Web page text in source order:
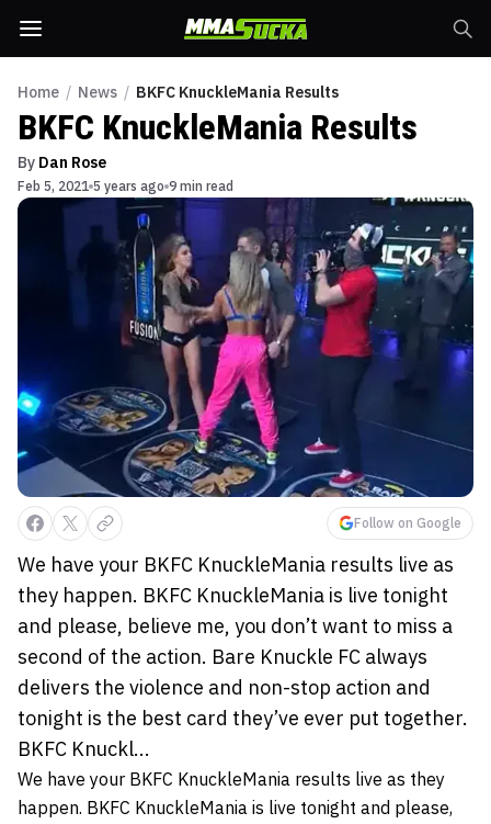
Home / News / BKFC KnuckleMania Results
BKFC KnuckleMania Results
By Dan Rose
Feb 5, 2021 5 years ago 9 min read
Follow on Google
We have your BKFC KnuckleMania results live as
they happen. BKFC KnuckleMania is live tonight
and please, believe me, you don’t want to miss a
second of the action. Bare Knuckle FC always
delivers the violence and non-stop action and
tonight is the best card they’ve ever put together.
BKFC Knuckl...
We have your BKFC KnuckleMania results live as they
happen. BKFC KnuckleMania is live tonight and please,